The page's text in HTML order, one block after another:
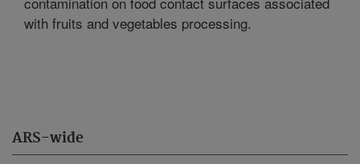
ARS-wide
with fruits and vegetables processing.